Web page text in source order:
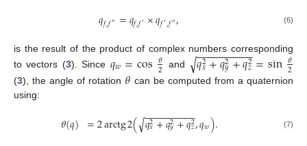
𝑞𝑓,𝑓″ =𝑞𝑓,𝑓′ ×𝑞𝑓′,𝑓″, (6)
is the result of the product of complex numbers corresponding
to vectors (3). Since 𝑞𝑤=cos𝜃
2 and 𝑞2
𝑥+𝑞2
𝑦+𝑞2
𝑧
− −
−−−−−−−−
√ =sin𝜃
2
(3), the angle of rotation 𝜃 can be computed from a quaternion
using:
𝜃(𝑞) =2arctg2( 𝑞2
𝑥+𝑞2
𝑦+𝑞2
𝑧
− −
−−−−−−−−
√ ,𝑞𝑤). (7)